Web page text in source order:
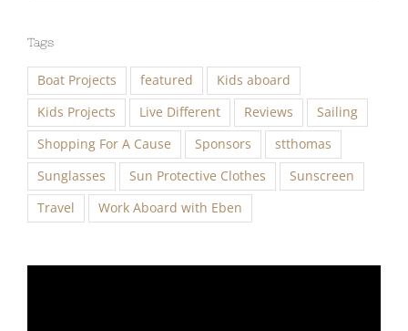
Tags
Boat Projects featured
Kids aboard
Kids Projects
Live Different Reviews
Sailing
Shopping For A Cause
Sponsors
stthomas
Sunglasses
Sun Protective Clothes
Sunscreen
Travel
Work Aboard with Eben